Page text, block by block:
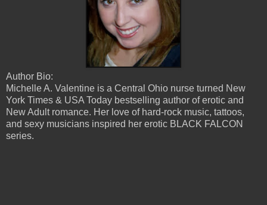
Author Bio:
Michelle A. Valentine is a Central Ohio nurse turned New
York Times & USA Today bestselling author of erotic and
New Adult romance. Her love of hard-rock music, tattoos,
and sexy musicians inspired her erotic BLACK FALCON
series.